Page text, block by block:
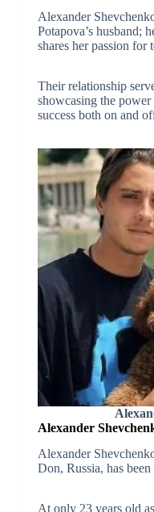
Alexander
Potapova’s husband;
shares her passion for
Their relationship
showcasing the
success both on and
Alexander
Alexander
Don, Russia, has
At only 23 years old